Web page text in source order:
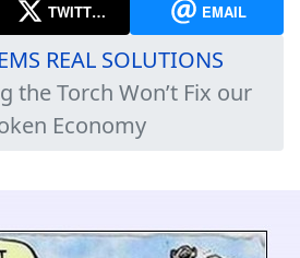
TWITT… EMAIL
REAL SOLUTIONS
the Torch Won’t Fix our
Economy